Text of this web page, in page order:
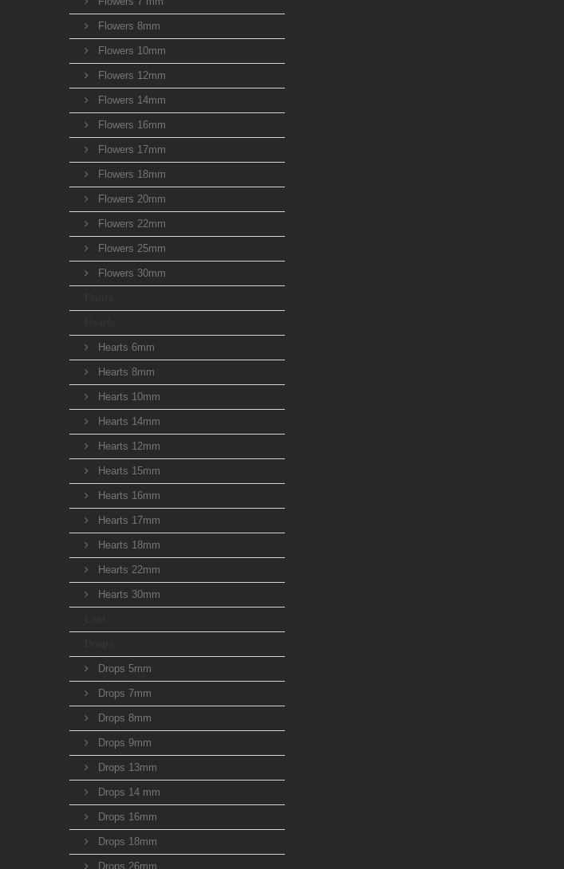
Flowers 8mm
Flowers 10mm
Flowers 12mm
Flowers 14mm
Flowers 16mm
Flowers 17mm
Flowers 18mm
Flowers 20mm
Flowers 22mm
Flowers 25mm
Flowers 30mm
Hearts 6mm
Hearts 8mm
Hearts 10mm
Hearts 14mm
Hearts 12mm
Hearts 15mm
Hearts 16mm
Hearts 17mm
Hearts 18mm
Hearts 22mm
Hearts 30mm
Drops 5mm
Drops 7mm
Drops 8mm
Drops 9mm
Drops 13mm
Drops 14 mm
Drops 16mm
Drops 18mm
Drops 26mm